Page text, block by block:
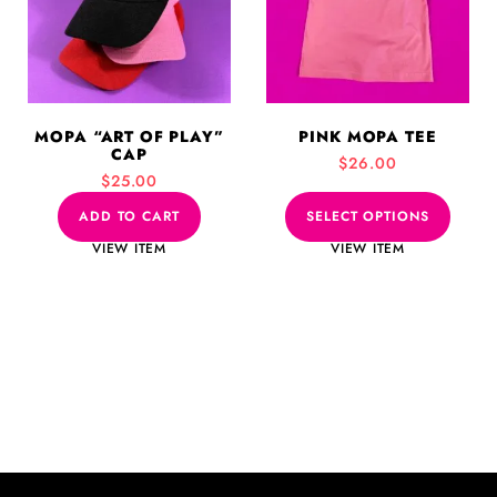
MOPA “ART OF PLAY”
CAP
$25.00
ADD TO CART
VIEW ITEM
PINK MOPA TEE
$26.00
SELECT OPTIONS
variants.
The
may
chosen
on
the
product
page
VIEW ITEM